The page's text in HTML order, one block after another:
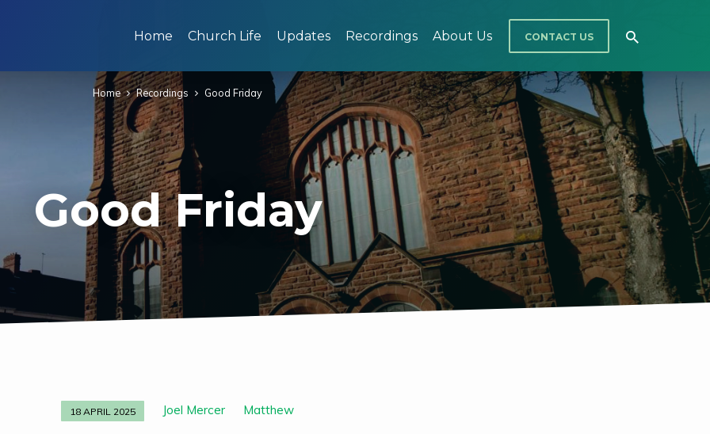
Home Church Life Updates Recordings About Us CONTACT US
Good Friday
Home Recordings Good Friday
18 APRIL 2025 Joel Mercer Matthew